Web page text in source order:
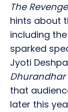
The Revenge
hints about
including
sparked
Jyoti
Dhurandhar
that
later this